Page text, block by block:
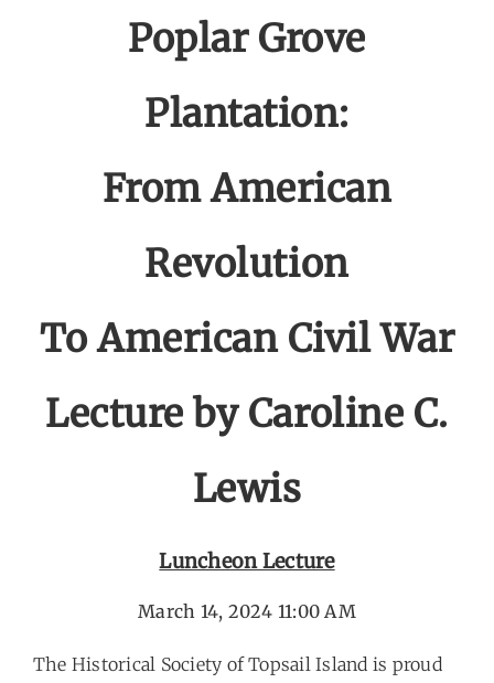
Poplar Grove
Plantation:
From American
Revolution
To American Civil War
Lecture by Caroline C.
Lewis
Luncheon Lecture
March 14, 2024 11:00 AM
The Historical Society of Topsail Island is proud